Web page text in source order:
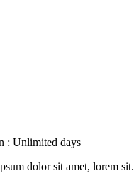
: Unlimited days
dolor sit amet, lorem sit.